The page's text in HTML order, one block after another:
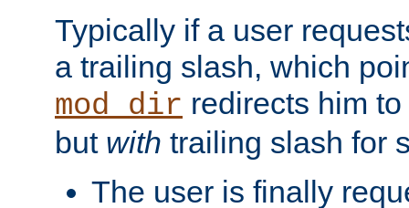
Typically if a user
a trailing slash, which
mod_dir redirects him
but with trailing slash for
The user is finally